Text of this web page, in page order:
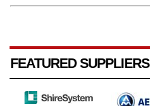
FEATURED SUPPLIERS